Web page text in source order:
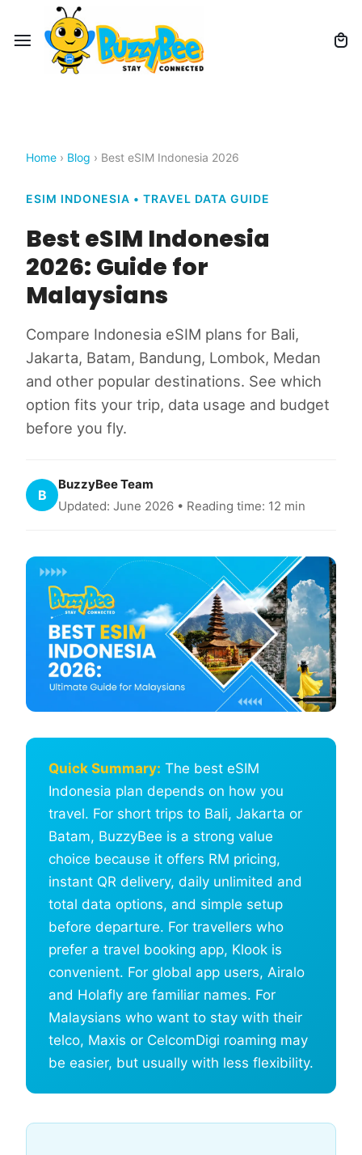
Home › Blog › Best eSIM Indonesia 2026
ESIM INDONESIA • TRAVEL DATA GUIDE
Best eSIM Indonesia
2026: Guide for
Malaysians
Compare Indonesia eSIM plans for Bali,
Jakarta, Batam, Bandung, Lombok, Medan
and other popular destinations. See which
option fits your trip, data usage and budget
before you fly.
B
BuzzyBee Team
Updated: June 2026 • Reading time: 12 min
Quick Summary: The best eSIM
Indonesia plan depends on how you
travel. For short trips to Bali, Jakarta or
Batam, BuzzyBee is a strong value
choice because it offers RM pricing,
instant QR delivery, daily unlimited and
total data options, and simple setup
before departure. For travellers who
prefer a travel booking app, Klook is
convenient. For global app users, Airalo
and Holafly are familiar names. For
Malaysians who want to stay with their
telco, Maxis or CelcomDigi roaming may
be easier, but usually with less flexibility.